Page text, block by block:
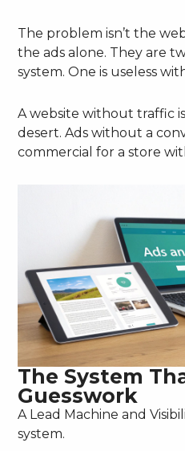
The problem isn’t the
the ads alone. They are
system. One is useless
A website without traffic
desert. Ads without a
commercial for a store
The System
Guesswork
A Lead Machine and
system.